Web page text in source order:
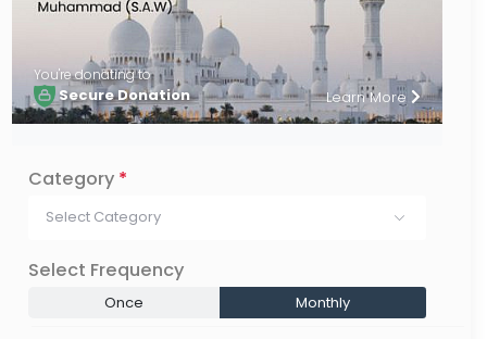
You're donating to
Secure Donation Learn More
Category *
Select Category
Select Frequency
Once Monthly